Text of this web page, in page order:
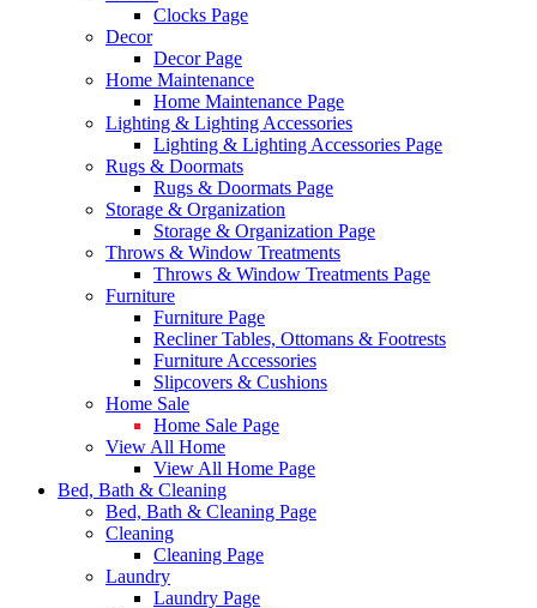
Clocks Page
Decor
Decor Page
Home Maintenance
Home Maintenance Page
Lighting & Lighting Accessories
Lighting & Lighting Accessories Page
Rugs & Doormats
Rugs & Doormats Page
Storage & Organization
Storage & Organization Page
Throws & Window Treatments
Throws & Window Treatments Page
Furniture
Furniture Page
Recliner Tables, Ottomans & Footrests
Furniture Accessories
Slipcovers & Cushions
Home Sale
Home Sale Page
View All Home
View All Home Page
Bed, Bath & Cleaning
Bed, Bath & Cleaning Page
Cleaning
Cleaning Page
Laundry
Laundry Page